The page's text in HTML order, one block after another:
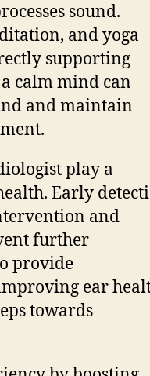
sound.
and yoga
supporting
calm mind can
and maintain
play a
Early
and
further
provide
ear
towards